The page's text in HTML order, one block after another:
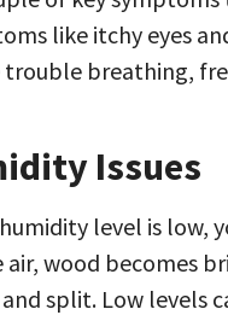
like itchy eyes
breathing,
Issues
level is low,
wood becomes
split. Low levels